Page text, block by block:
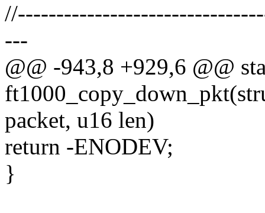
---
@@ -943,8 +929,6 @@
packet, u16 len)
return -ENODEV;
}